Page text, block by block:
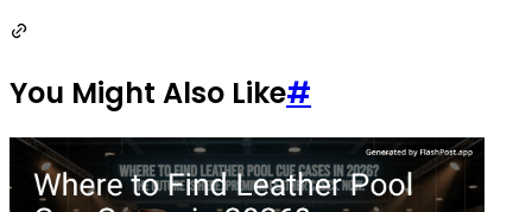
You Might Also Like#